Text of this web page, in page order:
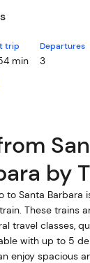
trip
min
Departures
3
by
to Santa Barbara
These trains
travel classes,
with up to 5
enjoy spacious